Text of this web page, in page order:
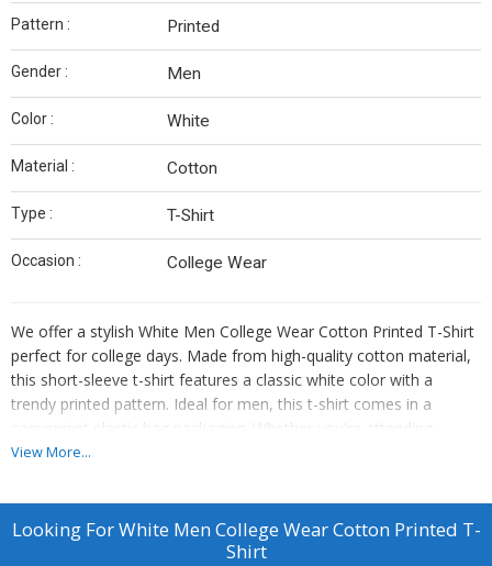
Pattern : Printed
Gender : Men
Color : White
Material : Cotton
Type : T-Shirt
Occasion : College Wear
We offer a stylish White Men College Wear Cotton Printed T-Shirt
perfect for college days. Made from high-quality cotton material,
this short-sleeve t-shirt features a classic white color with a
trendy printed pattern. Ideal for men, this t-shirt comes in a
convenient plastic bag packaging. Whether you're attending
classes or hanging out with friends, this t-shirt is a versatile choice
comfortable and fashionable t-shirt. Supplier and trader of
premium college wear apparel.
View More...
Looking ForWhite Men College Wear Cotton Printed T-
Shirt